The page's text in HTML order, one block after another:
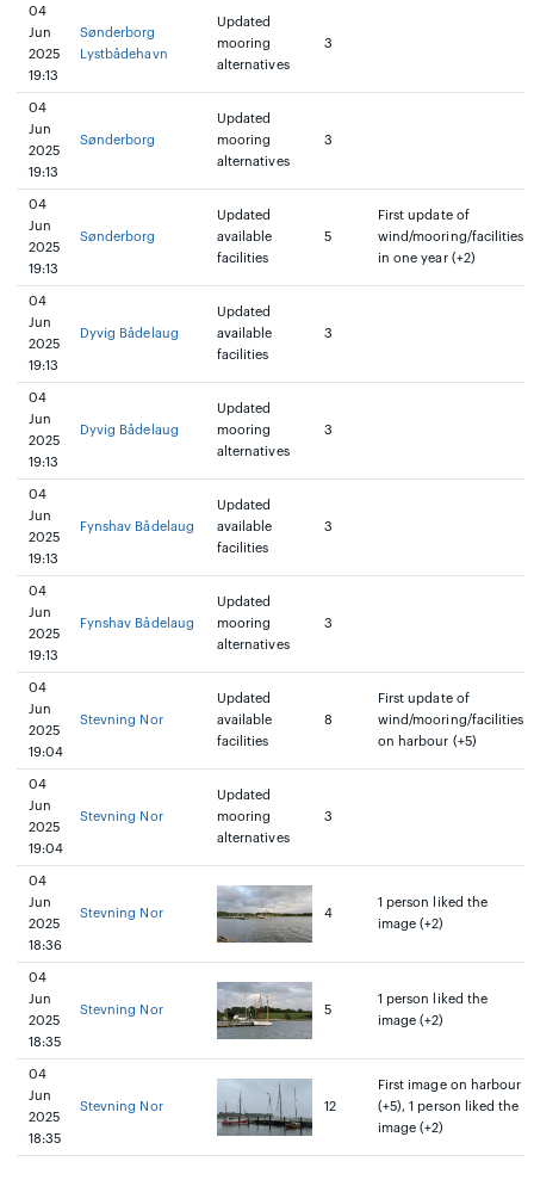
04
Jun
2025
19:13
Sønderborg
Lystbådehavn
Updated
mooring
alternatives
3
04
Jun
2025
19:13
Sønderborg
Updated
mooring
alternatives
3
04
Jun
2025
19:13
Sønderborg
Updated
available
facilities
5
First update of
wind/mooring/facilities
in one year (+2)
04
Jun
2025
19:13
Dyvig Bådelaug
Updated
available
facilities
3
04
Jun
2025
19:13
Dyvig Bådelaug
Updated
mooring
alternatives
3
04
Jun
2025
19:13
Fynshav Bådelaug
Updated
available
facilities
3
04
Jun
2025
19:13
Fynshav Bådelaug
Updated
mooring
alternatives
3
04
Jun
2025
19:04
Stevning Nor
Updated
available
facilities
8
First update of
wind/mooring/facilities
on harbour (+5)
04
Jun
2025
19:04
Stevning Nor
Updated
mooring
alternatives
3
04
Jun
2025
18:36
Stevning Nor 4
1 person liked the
image (+2)
04
Jun
2025
18:35
Stevning Nor 5
1 person liked the
image (+2)
04
Jun
2025
18:35
Stevning Nor 12
First image on harbour
(+5), 1 person liked the
image (+2)